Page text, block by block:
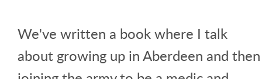
We've written a book where I talk
about growing up in Aberdeen and then